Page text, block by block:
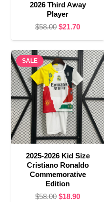
2026 Third Away
Player
$58.00 Original
was:
$58.00.
$21.70Current
is:
$21.70.
SALE
2025-2026 Kid Size
Cristiano Ronaldo
Commemorative
Edition
$58.00 Original
$18.90Current